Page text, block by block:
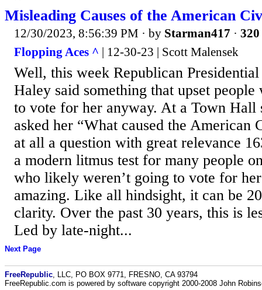
Misleading Causes of the American
12/30/2023, 8:56:39 PM · by Starman417 ·
Flopping Aces ^ | 12-30-23 | Scott Malensek
Well, this week Republican
Haley said something that upset people
to vote for her anyway. At a Town Hall
asked her “What caused the American
at all a question with great relevance
a modern litmus test for many people
who likely weren’t going to vote for
amazing. Like all hindsight, it can be
clarity. Over the past 30 years, this is
Led by late-night...
Next Page
FreeRepublic , LLC, PO BOX 9771, FRESNO, CA 93794
FreeRepublic.com is powered by software copyright 2000-2008 John